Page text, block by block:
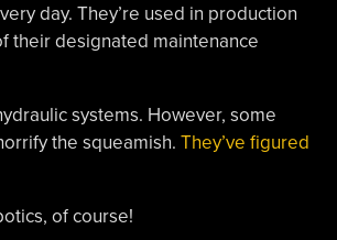
day. They’re used in production
their designated maintenance
systems. However, some
the squeamish. They’ve figured
of course!